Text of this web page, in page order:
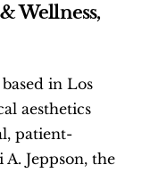
Wellness,
in Los
aesthetics
patient-
Jeppson, the